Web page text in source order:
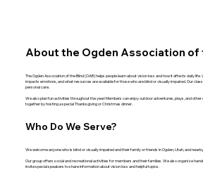
About the Ogden Association of
The Ogden Association of the Blind (OAB) helps people learn about vision loss and how it affects daily
impacts emotions, and what resources are available for those who are blind or visually impaired. Our
personal care.
We also plan fun activities throughout the year! Members can enjoy outdoor adventures, plays, and other
together by hosting a special Thanksgiving or Christmas dinner.
Who Do We Serve?
We welcome anyone who is blind or visually impaired and their family or friends in Ogden, Utah, and nearby
Our group offers social and recreational activities for members and their families. We also organize
invite special speakers to share information about vision loss and helpful topics.